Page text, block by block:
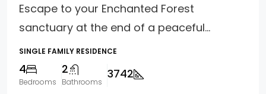
Escape to your Enchanted Forest
sanctuary at the end of a peaceful...
SINGLE FAMILY RESIDENCE
4
Bedrooms
2
Bathrooms
3742